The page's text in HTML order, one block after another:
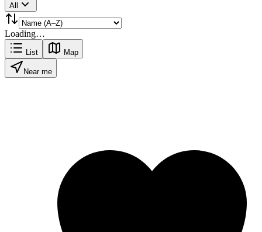
All
Loading…
List Map
Near me